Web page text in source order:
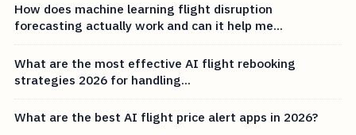
How does machine learning flight disruption
forecasting actually work and can it help me...
What are the most effective AI flight rebooking
strategies 2026 for handling...
What are the best AI flight price alert apps in 2026?